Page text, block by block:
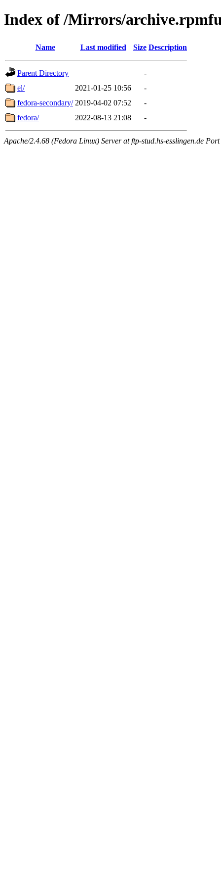
Index of /Mirrors/
Name Last modified Size Description
Parent Directory
-
el/
2021-01-25 10:56
-
fedora-secondary/ 2019-04-02 07:52
-
fedora/
2022-08-13 21:08 -
Apache/2.4.68 (Fedora Linux) Server at ftp-stud.hs-esslingen.de